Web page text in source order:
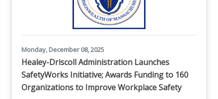
Monday, December 08, 2025
Healey-Driscoll Administration Launches
SafetyWorks Initiative; Awards Funding to 160
Organizations to Improve Workplace Safety